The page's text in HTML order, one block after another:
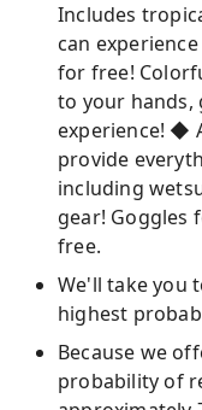
Includes
can
for free!
to your hands,
experience! ◆
provide
including
gear! Goggles
free.
We'll take you
highest
Because we
probability of